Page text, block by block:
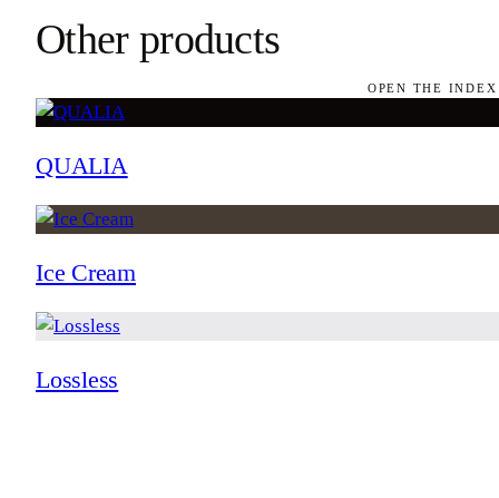
Other products
OPEN THE
QUALIA
Ice Cream
Lossless